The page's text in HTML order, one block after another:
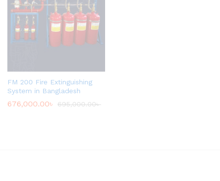
FM 200 Fire Extinguishing
System in Bangladesh
676,000.00৳ 695,000.00৳